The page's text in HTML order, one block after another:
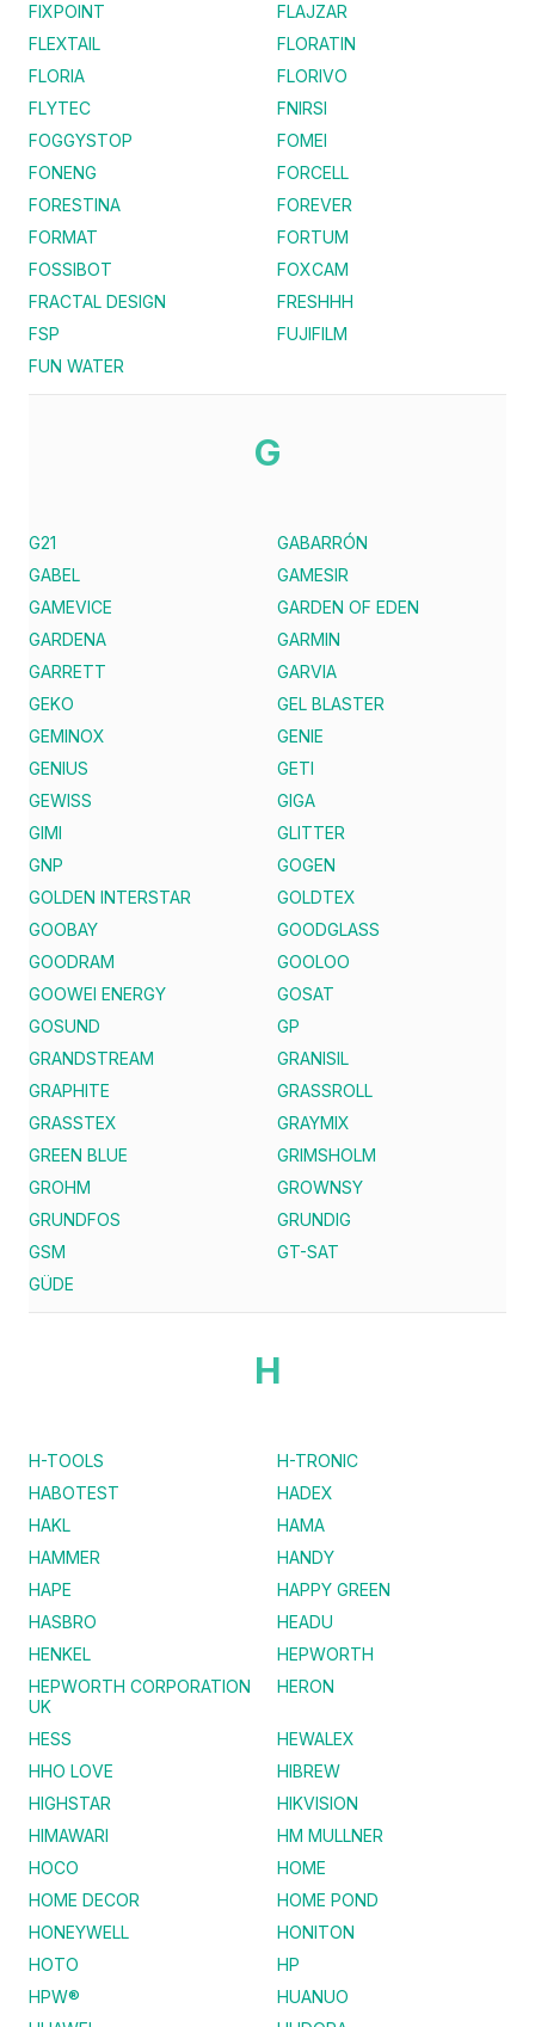
FIXPOINT
FLAJZAR
FLEXTAIL
FLORATIN
FLORIA
FLORIVO
FLYTEC
FNIRSI
FOGGYSTOP
FOMEI
FONENG
FORCELL
FORESTINA
FOREVER
FORMAT
FORTUM
FOSSIBOT
FOXCAM
FRACTAL DESIGN
FRESHHH
FSP
FUJIFILM
FUN WATER
G
G21
GABARRÓN
GABEL
GAMESIR
GAMEVICE
GARDEN OF EDEN
GARDENA
GARMIN
GARRETT
GARVIA
GEKO
GEL BLASTER
GEMINOX
GENIE
GENIUS
GETI
GEWISS
GIGA
GIMI
GLITTER
GNP
GOGEN
GOLDEN INTERSTAR
GOLDTEX
GOOBAY
GOODGLASS
GOODRAM
GOOLOO
GOOWEI ENERGY
GOSAT
GOSUND
GP
GRANDSTREAM
GRANISIL
GRAPHITE
GRASSROLL
GRASSTEX
GRAYMIX
GREEN BLUE
GRIMSHOLM
GROHM
GROWNSY
GRUNDFOS
GRUNDIG
GSM
GT-SAT
GÜDE
H
H-TOOLS
H-TRONIC
HABOTEST
HADEX
HAKL
HAMA
HAMMER
HANDY
HAPE
HAPPY GREEN
HASBRO
HEADU
HENKEL
HEPWORTH
HEPWORTH CORPORATION
UK
HERON
HESS
HEWALEX
HHO LOVE
HIBREW
HIGHSTAR
HIKVISION
HIMAWARI
HM MULLNER
HOCO
HOME
HOME DECOR
HOME POND
HONEYWELL
HONITON
HOTO
HP
HPW®
HUANUO